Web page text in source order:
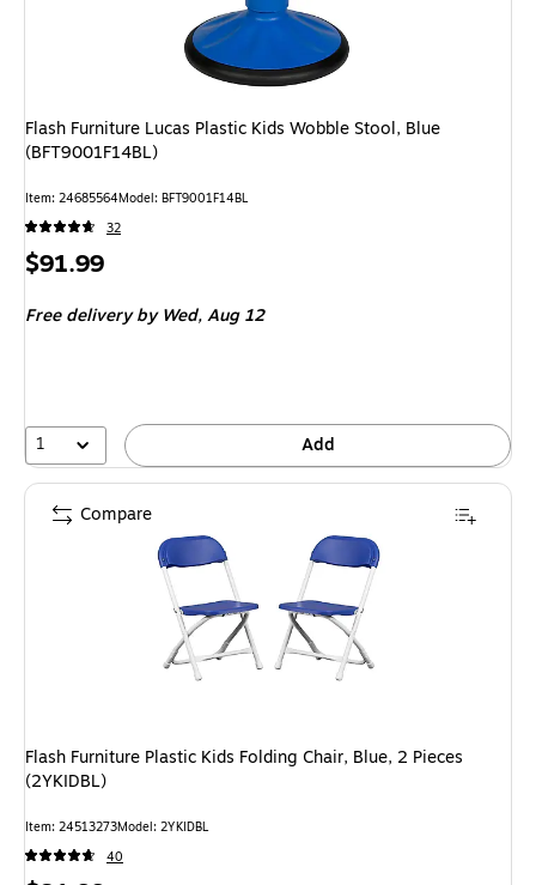
Flash Furniture Lucas Plastic Kids Wobble Stool, Blue
(BFT9001F14BL)
Item: 24685564Model: BFT9001F14BL
32
Price
$91.99
Free deliveryby Wed, Aug 12
1 Add
Flash Furniture Plastic Kids Folding Chair, Blue, 2 Pieces
(2YKIDBL)
Item: 24513273Model: 2YKIDBL
40
Compare